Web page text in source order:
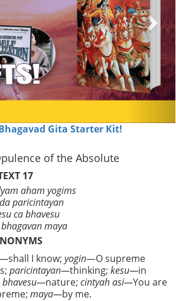
Gita Starter Kit!
of the Absolute
17
aham yogims
paricintayan
ca bhavesu
maya
shall I know;yogin—O supreme
paricintayan—thinking;kesu—in
bhavesu—nature;cintyah asi—You are
maya—by me.